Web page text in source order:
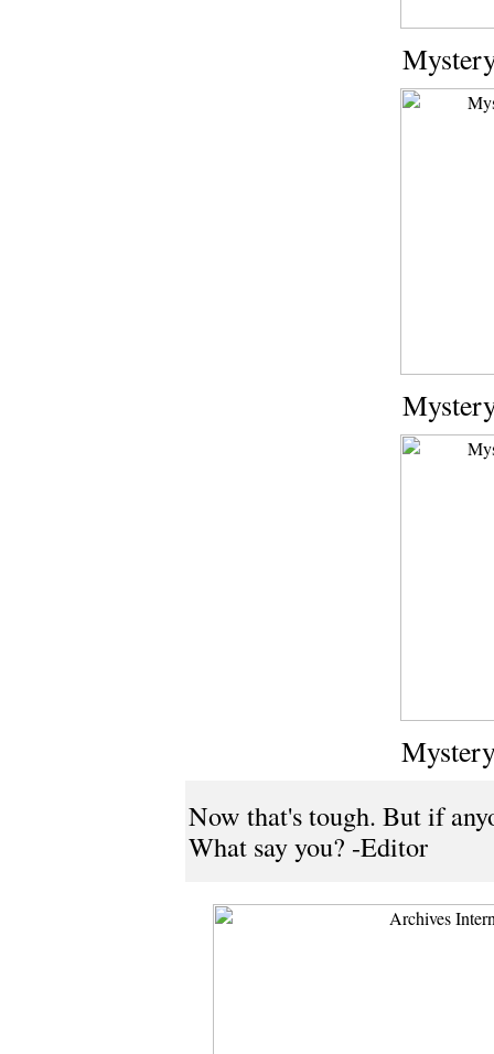
Now that's tough. But if
What say you? -Editor